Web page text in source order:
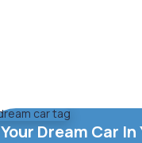
Your Dream Car